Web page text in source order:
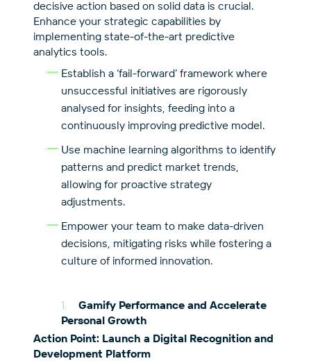
decisive action based on solid data is crucial.
Enhance your strategic capabilities by
implementing state-of-the-art predictive
analytics tools.
Establish a ‘fail-forward’ framework where
unsuccessful initiatives are rigorously
analysed for insights, feeding into a
continuously improving predictive model.
Use machine learning algorithms to identify
patterns and predict market trends,
allowing for proactive strategy
adjustments.
Empower your team to make data-driven
decisions, mitigating risks while fostering a
culture of informed innovation.
Gamify Performance and Accelerate
Personal Growth
Action Point: Launch a Digital Recognition and
Development Platform